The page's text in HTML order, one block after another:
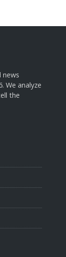
news
We analyze
the